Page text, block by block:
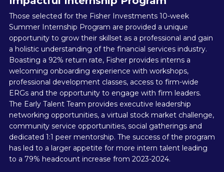
Those selected for the Fisher Investments 10-week
Summer Internship Program are provided a unique
opportunity to grow their skillset as a professional and gain
a holistic understanding of the financial services industry.
Boasting a 92% return rate, Fisher provides interns a
welcoming onboarding experience with workshops,
professional development classes, access to firm-wide
ERGs and the opportunity to engage with firm leaders.
The Early Talent Team provides executive leadership
networking opportunities, a virtual stock market challenge,
community service opportunities, social gatherings and
dedicated 1:1 peer mentorship. The success of the program
has led to a larger appetite for more intern talent leading
to a 79% headcount increase from 2023-2024.